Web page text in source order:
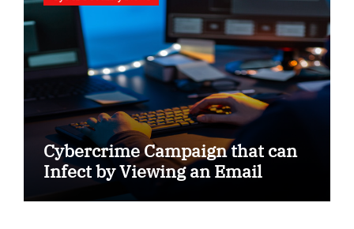
Cybercrime Campaign that can
Infect by Viewing an Email